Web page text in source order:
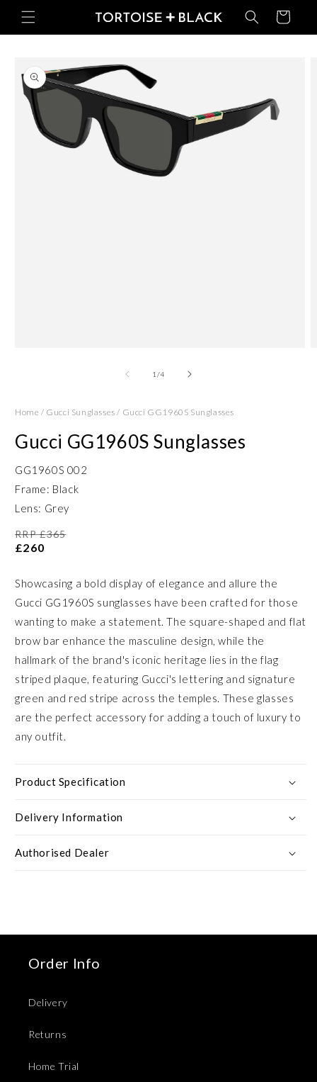
Skip to
content
Basket
product
information
1 /of
4
Home / Gucci Sunglasses / Gucci GG1960S Sunglasses
Gucci GG1960S Sunglasses
GG1960S 002
Frame: Black
Lens: Grey
RRP £365
£260
Showcasing a bold display of elegance and allure the
Gucci GG1960S sunglasses have been crafted for those
wanting to make a statement. The square-shaped and flat
brow bar enhance the masculine design, while the
hallmark of the brand's iconic heritage lies in the flag
striped plaque, featuring Gucci's lettering and signature
green and red stripe across the temples. These glasses
are the perfect accessory for adding a touch of luxury to
any outfit.
Product Specification
Delivery Information
Authorised Dealer
Order Info
Delivery
Returns
Home Trial